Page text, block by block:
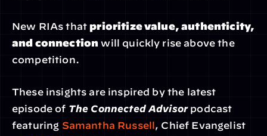
New RIAs that prioritize value, authenticity,
and connection will quickly rise above the
competition.
These insights are inspired by the latest
episode of The Connected Advisor podcast
featuring Samantha Russell, Chief Evangelist